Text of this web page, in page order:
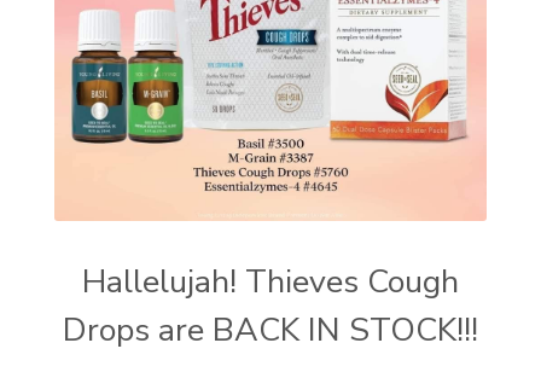
Hallelujah! Thieves Cough
Drops are BACK IN STOCK!!!